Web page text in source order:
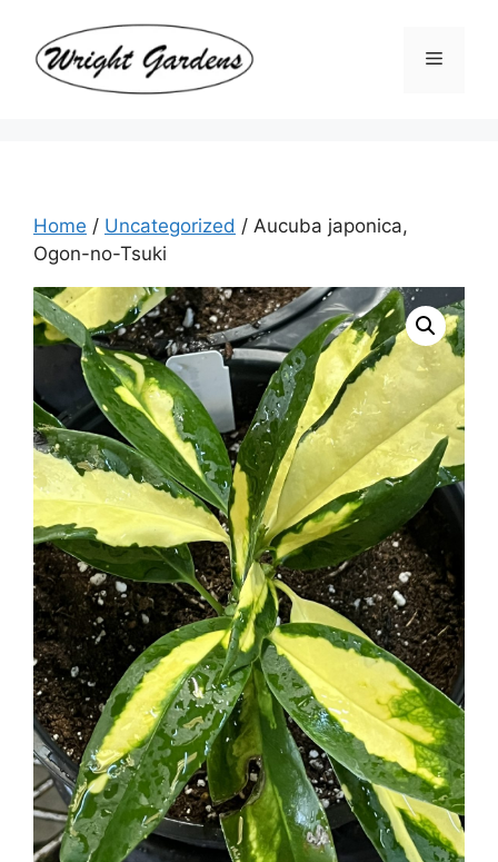
content
Menu
Home / Uncategorized / Aucuba japonica,
Ogon-no-Tsuki